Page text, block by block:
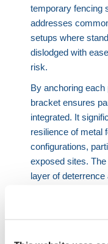
temporary fencing
addresses
setups where
dislodged with
risk.
By anchoring each
bracket ensures
integrated. It
resilience of metal
configurations,
exposed sites.
layer of
For temporary